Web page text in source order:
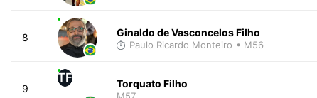
8 Ginaldo de Vasconcelos Filho
Paulo Ricardo Monteiro • M56
9
TF Torquato Filho
M57